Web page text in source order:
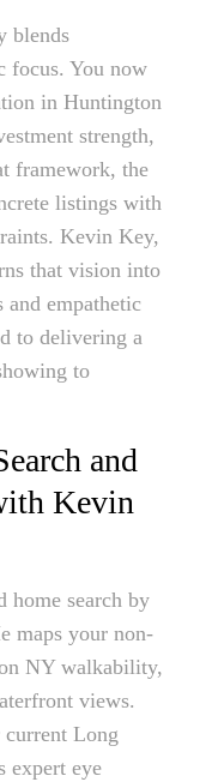
blends
focus. You now
in Huntington
strength,
framework, the
listings with
Kevin Key,
that vision into
empathetic
to delivering a
to
and
Kevin
home search by
maps your non-
NY walkability,
views.
Long
expert eye